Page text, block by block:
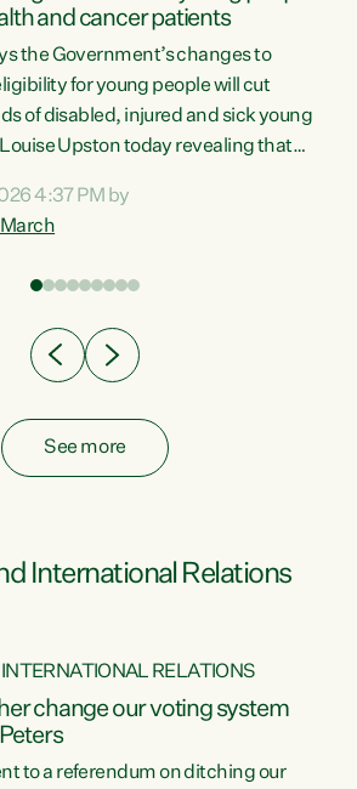
and cancer patients
the Government’s changes to
for young people will cut
of disabled, injured and sick young
Upston today revealing that
have a psychiatric or
“This Government is making it
4:37 PM by
See more
International Relations
RELATIONS
change our voting system
to a referendum on ditching our